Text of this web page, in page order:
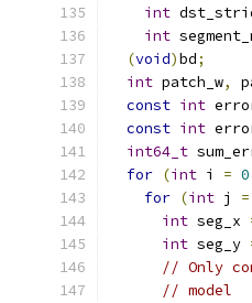
int
int
(void)bd;
int patch_w,
const int
const int
int64_t
for (int i = 0
for (int j =
int seg_x
int seg_y
// Only
// model